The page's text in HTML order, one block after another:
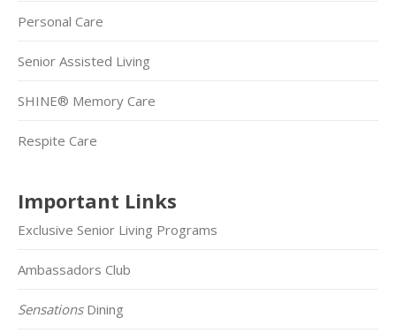
Personal Care
Senior Assisted Living
SHINE® Memory Care
Respite Care
Important Links
Exclusive Senior Living Programs
Ambassadors Club
SensationsDining